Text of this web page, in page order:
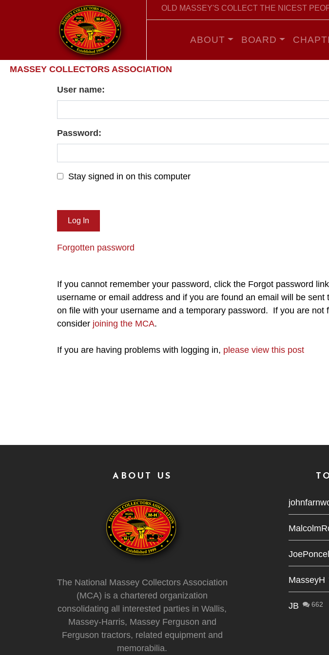
OLD MASSEY'S COLLECT THE NICEST
ABOUT BOARD
MASSEY COLLECTORS ASSOCIATION
User name:
Password:
Stay signed in on this computer
Forgotten password
If you cannot remember your password, click the Forgot password
username or email address and if you are found an email will be sent
on file with your username and a temporary password. If you are not
consider joining the MCA.
If you are having problems with logging in, please view this post
ABOUT US
The National Massey Collectors Association
(MCA) is a chartered organization
consolidating all interested parties in Wallis,
Massey-Harris, Massey Ferguson and
Ferguson tractors, related equipment and
memorabilia.
MasseyH
JB 662